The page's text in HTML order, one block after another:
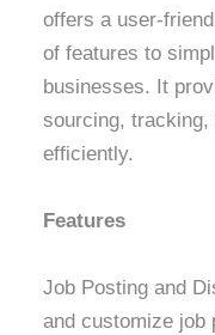
offers a user-
of features to
businesses. It
sourcing, tracking,
efficiently.
Features
Job Posting and
and customize job